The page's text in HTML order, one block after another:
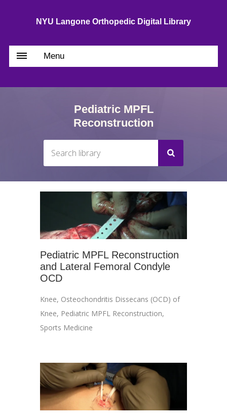
NYU Langone Orthopedic Digital Library
Menu
Pediatric MPFL
Reconstruction
Pediatric MPFL Reconstruction
and Lateral Femoral Condyle
OCD
Knee, Osteochondritis Dissecans (OCD) of
Knee, Pediatric MPFL Reconstruction,
Sports Medicine